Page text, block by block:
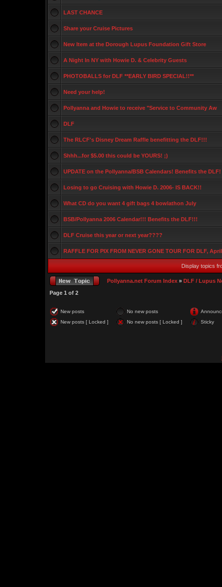
LAST CHANCE
Share your Cruise Pictures
New Item at the Dorough Lupus Foundation Gift Store
A Night In NY with Howie D. & Celebrity Guests
PHOTOBALLS for DLF **EARLY BIRD SPECIAL!!**
Need your help!
Pollyanna and Howie to receive "Service to Community Aw
DLF
The RLCF's Disney Dream Raffle benefitting the DLF!!!
Shhh...for $5.00 this could be YOURS! ;)
UPDATE on the Pollyanna/BSB Calendars! Benefits the DLF!
Losing to go Cruising with Howie D. 2006- IS BACK!!
What CD do you want 4 gift bags 4 bowlathon July
BSB/Pollyanna 2006 Calendar!!! Benefits the DLF!!!
DLF Cruise this year or next year????
RAFFLE FOR PIX FROM NEVER GONE TOUR FOR DLF,
Display topics
Pollyanna.net Forum Index » DLF / Lupus
Page 1 of 2
New posts No new posts
New posts [ Locked ]
No new posts [ Locked ] Sticky